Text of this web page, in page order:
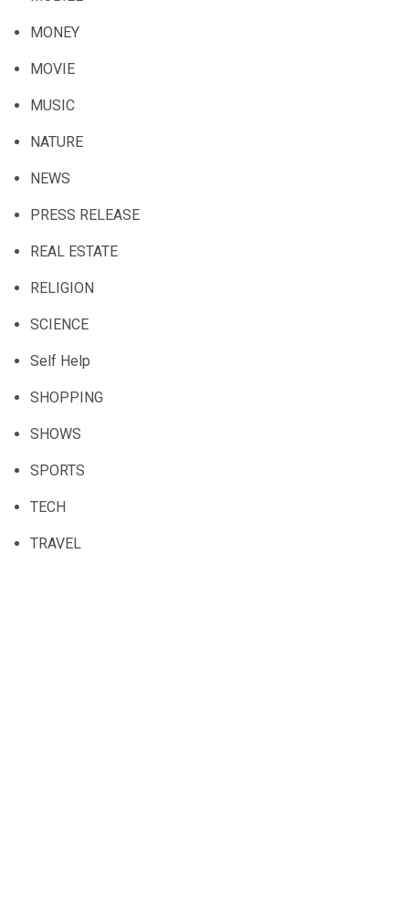
MONEY
MOVIE
MUSIC
NATURE
NEWS
PRESS RELEASE
REAL ESTATE
RELIGION
SCIENCE
Self Help
SHOPPING
SHOWS
SPORTS
TECH
TRAVEL